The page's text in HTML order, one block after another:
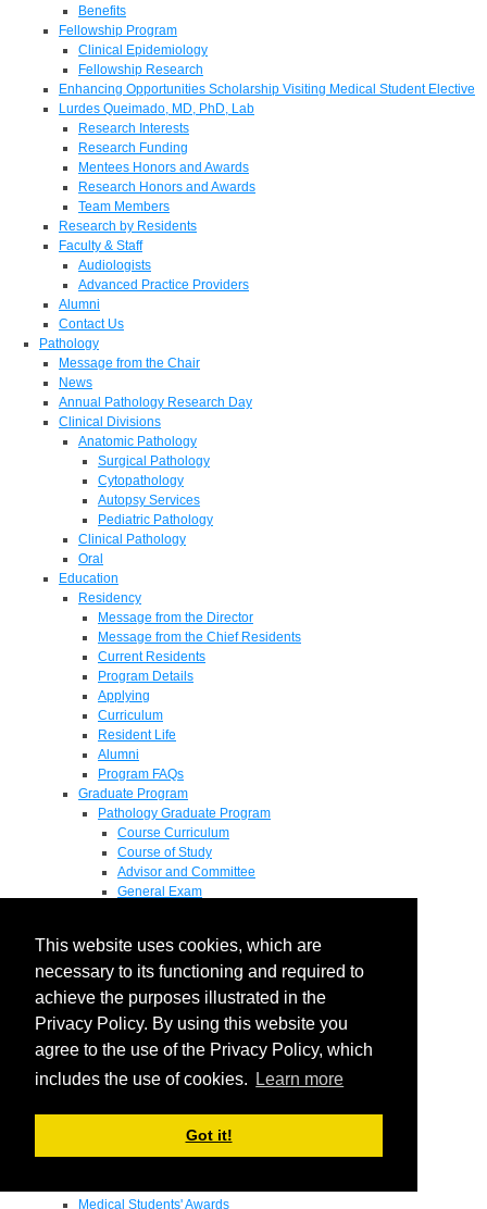
This website uses cookies, which are
necessary to its functioning and required to
achieve the purposes illustrated in the
Privacy Policy. By using this website you
agree to the use of the Privacy Policy, which
includes the use of cookies.
Learn more
Got it!
Benefits
Fellowship Program
Clinical Epidemiology
Fellowship Research
Enhancing Opportunities Scholarship Visiting Medical Student Elective
Lurdes Queimado, MD, PhD, Lab
Research Interests
Research Funding
Mentees Honors and Awards
Research Honors and Awards
Team Members
Research by Residents
Faculty & Staff
Audiologists
Advanced Practice Providers
Alumni
Contact Us
Pathology
Message from the Chair
News
Annual Pathology Research Day
Clinical Divisions
Anatomic Pathology
Surgical Pathology
Cytopathology
Autopsy Services
Pediatric Pathology
Clinical Pathology
Oral
Education
Residency
Message from the Director
Message from the Chief Residents
Current Residents
Program Details
Applying
Curriculum
Resident Life
Alumni
Program FAQs
Graduate Program
Pathology Graduate Program
Course Curriculum
Course of Study
Advisor and Committee
General Exam
Pathology Graduate Mentors
M.D. / Ph.D. Program
Fellowship
Research
Research Grant Program
Summer Research Fellowship
Endowments - Awards
Departmental Awards
Medical Students' Awards